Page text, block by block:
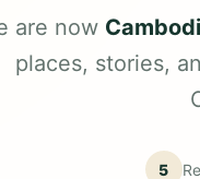
are now
places, stories,
5